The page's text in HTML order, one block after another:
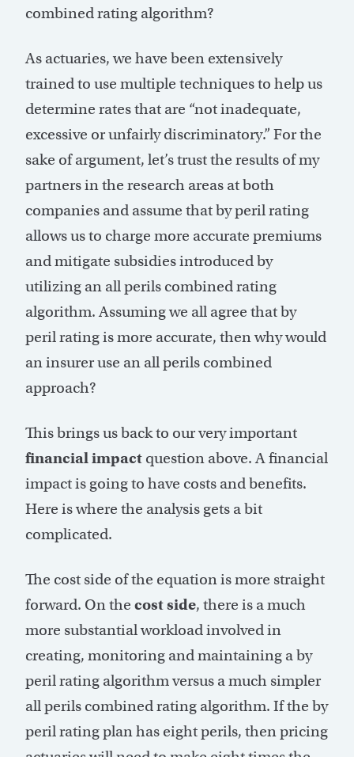
combined rating algorithm?
As actuaries, we have been extensively
trained to use multiple techniques to help us
determine rates that are “not inadequate,
excessive or unfairly discriminatory.” For the
sake of argument, let’s trust the results of my
partners in the research areas at both
companies and assume that by peril rating
allows us to charge more accurate premiums
and mitigate subsidies introduced by
utilizing an all perils combined rating
algorithm. Assuming we all agree that by
peril rating is more accurate, then why would
an insurer use an all perils combined
approach?
This brings us back to our very important
financial impact question above. A financial
impact is going to have costs and benefits.
Here is where the analysis gets a bit
complicated.
The cost side of the equation is more straight
forward. On the cost side, there is a much
more substantial workload involved in
creating, monitoring and maintaining a by
peril rating algorithm versus a much simpler
all perils combined rating algorithm. If the by
peril rating plan has eight perils, then pricing